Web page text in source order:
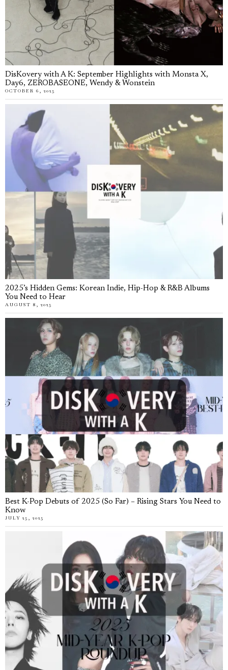
DisKovery with A K: September Highlights with Monsta X,
Day6, ZEROBASEONE, Wendy & Wonstein
OCTOBER 6, 2025
2025’s Hidden Gems: Korean Indie, Hip-Hop & R&B Albums
You Need to Hear
AUGUST 8, 2025
Best K-Pop Debuts of 2025 (So Far) – Rising Stars You Need to
Know
JULY 25, 2025